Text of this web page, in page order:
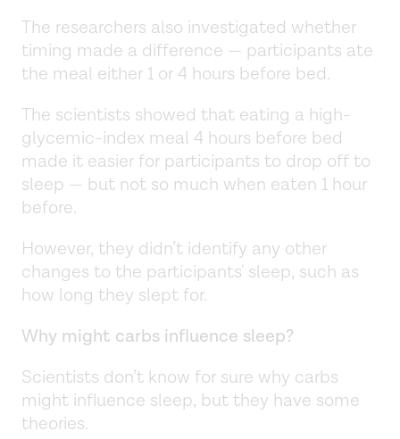
The researchers also investigated whether
timing made a difference — participants ate
the meal either 1 or 4 hours before bed.
The scientists showed that eating a high-
glycemic-index meal 4 hours before bed
made it easier for participants to drop off to
sleep — but not so much when eaten 1 hour
before.
However, they didn’t identify any other
changes to the participants' sleep, such as
how long they slept for.
Why might carbs influence sleep?
Scientists don’t know for sure why carbs
might influence sleep, but they have some
theories.